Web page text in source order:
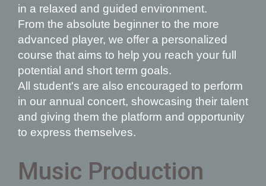
in a relaxed and guided environment.
From the absolute beginner to the more
advanced player, we offer a personalized
course that aims to help you reach your full
potential and short term goals.
All student's are also encouraged to perform
in our annual concert, showcasing their talent
and giving them the platform and opportunity
to express themselves.
Music Production